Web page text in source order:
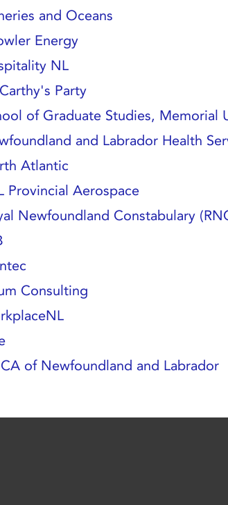
and Oceans
Energy
NL
Party
of Graduate Studies, Memorial
and Labrador Health
Atlantic
Provincial Aerospace
Newfoundland Constabulary
Consulting
of Newfoundland and Labrador